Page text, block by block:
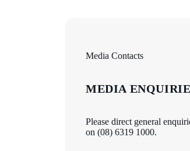
Media Contacts
MEDIA
Please direct general
on (08) 6319 1000.